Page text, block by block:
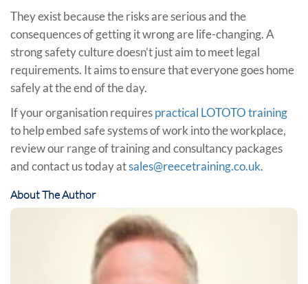
They exist because the risks are serious and the
consequences of getting it wrong are life-changing. A
strong safety culture doesn’t just aim to meet legal
requirements. It aims to ensure that everyone goes home
safely at the end of the day.
If your organisation requirespractical LOTOTO training
to help embed safe systems of work into the workplace,
review our range of training and consultancy packages
and contact us today atsales@reecetraining.co.uk.
About The Author